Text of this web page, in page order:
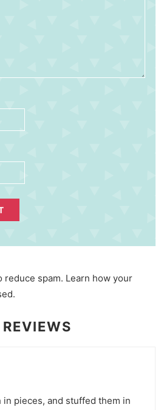
reduce spam. Learn how your
pieces, and stuffed them in